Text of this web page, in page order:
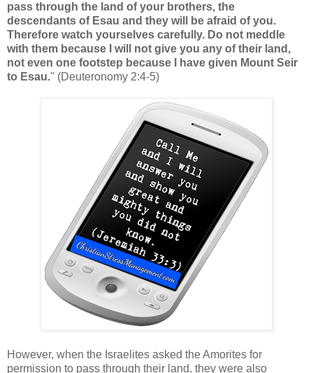
pass through the land of your brothers, the
descendants of Esau and they will be afraid of you.
Therefore watch yourselves carefully. Do not meddle
with them because I will not give you any of their land,
not even one footstep because I have given Mount Seir
to Esau." (Deuteronomy 2:4-5)
However, when the Israelites asked the Amorites for
permission to pass through their land, they were also